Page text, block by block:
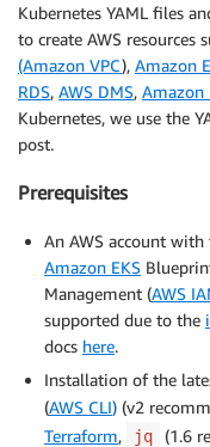
Kubernetes YAML files
to create AWS resources
(Amazon VPC), Amazon
RDS, AWS DMS, Amazon
Kubernetes, we use the
post.
Prerequisites
An AWS account
Amazon EKS
Management (AWS
supported due to the
docs here.
Installation of the
(AWS CLI) (v2
Terraform, jq (1.6